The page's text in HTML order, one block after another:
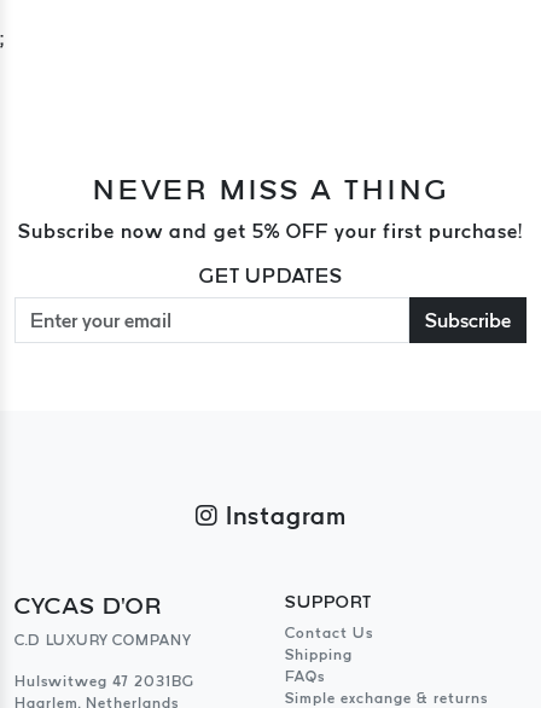
;
NEVER MISS A THING
Subscribe now and get 5% OFF your first purchase!
GET UPDATES
Subscribe
Instagram
CYCAS D'OR
C.D LUXURY COMPANY
Hulswitweg 47 2031BG
Haarlem, Netherlands
SUPPORT
Contact Us
Shipping
FAQs
Simple exchange & returns